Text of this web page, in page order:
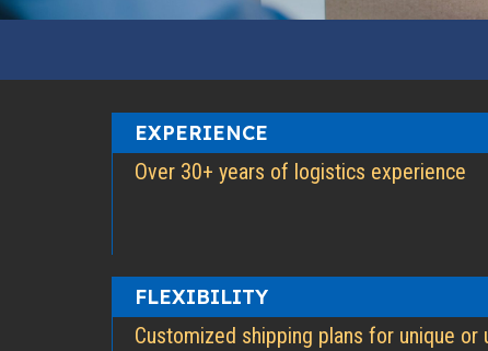
EXPERIENCE
Over 30+ years of logistics experience
FLEXIBILITY
Customized shipping plans for unique or